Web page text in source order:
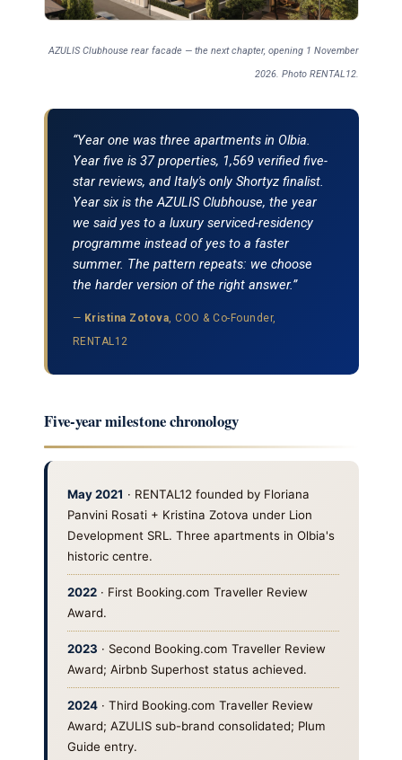
AZULIS Clubhouse rear facade — the next chapter, opening 1 November
2026. Photo RENTAL12.
“Year one was three apartments in Olbia.
Year five is 37 properties, 1,569 verified five-
star reviews, and Italy's only Shortyz finalist.
Year six is the AZULIS Clubhouse, the year
we said yes to a luxury serviced-residency
programme instead of yes to a faster
summer. The pattern repeats: we choose
the harder version of the right answer.”
— Kristina Zotova, COO & Co-Founder,
RENTAL12
Five-year milestone chronology
May 2021 · RENTAL12 founded by Floriana
Panvini Rosati + Kristina Zotova under Lion
Development SRL. Three apartments in Olbia's
historic centre.
2022· First Booking.com Traveller Review
Award.
2023 · Second Booking.com Traveller Review
Award; Airbnb Superhost status achieved.
2024· Third Booking.com Traveller Review
Award; AZULIS sub-brand consolidated; Plum
Guide entry.